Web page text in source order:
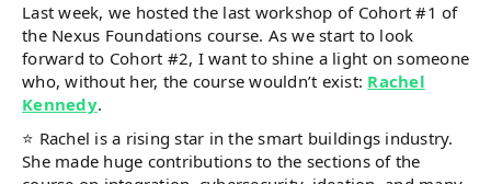
Last week, we hosted the last workshop of Cohort #1 of
the Nexus Foundations course. As we start to look
forward to Cohort #2, I want to shine a light on someone
who, without her, the course wouldn’t exist: Rachel
Kennedy.
⭐ Rachel is a rising star in the smart buildings industry.
She made huge contributions to the sections of the